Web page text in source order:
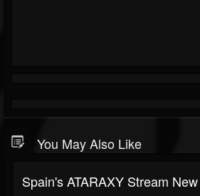
You May Also Like
Spain's ATARAXY Stream